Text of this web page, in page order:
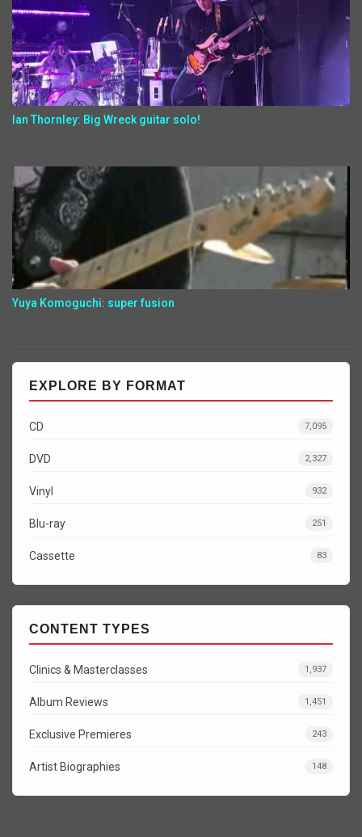
Ian Thornley: Big Wreck guitar solo!
Yuya Komoguchi: super fusion
EXPLORE BY FORMAT
CD 7,095
DVD 2,327
Vinyl 932
Blu-ray 251
Cassette 83
CONTENT TYPES
Clinics & Masterclasses 1,937
Album Reviews 1,451
Exclusive Premieres 243
Artist Biographies 148